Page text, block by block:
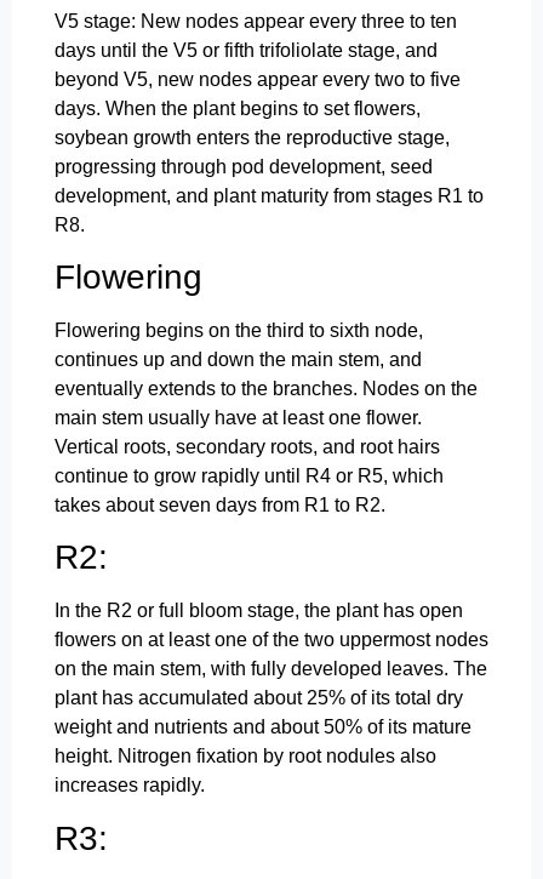
V5 stage: New nodes appear every three to ten
days until the V5 or fifth trifoliolate stage, and
beyond V5, new nodes appear every two to five
days. When the plant begins to set flowers,
soybean growth enters the reproductive stage,
progressing through pod development, seed
development, and plant maturity from stages R1 to
R8.
Flowering
Flowering begins on the third to sixth node,
continues up and down the main stem, and
eventually extends to the branches. Nodes on the
main stem usually have at least one flower.
Vertical roots, secondary roots, and root hairs
continue to grow rapidly until R4 or R5, which
takes about seven days from R1 to R2.
R2:
In the R2 or full bloom stage, the plant has open
flowers on at least one of the two uppermost nodes
on the main stem, with fully developed leaves. The
plant has accumulated about 25% of its total dry
weight and nutrients and about 50% of its mature
height. Nitrogen fixation by root nodules also
increases rapidly.
R3: